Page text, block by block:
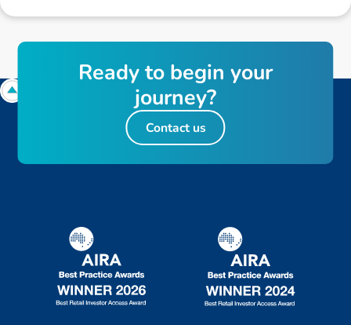
Readyto begin your
journey?
Contact us